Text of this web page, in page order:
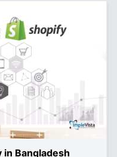
in Bangladesh